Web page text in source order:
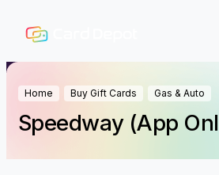
Home Buy Gift Cards Gas & Auto
Speedway (App